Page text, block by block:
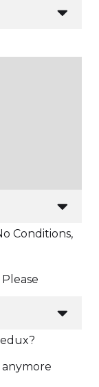


Conditions,
